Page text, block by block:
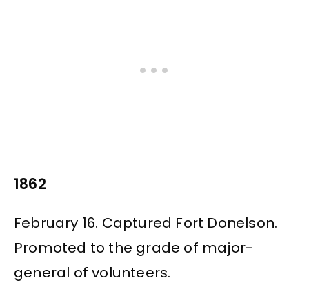
1862
February 16. Captured Fort Donelson.
Promoted to the grade of major-
general of volunteers.